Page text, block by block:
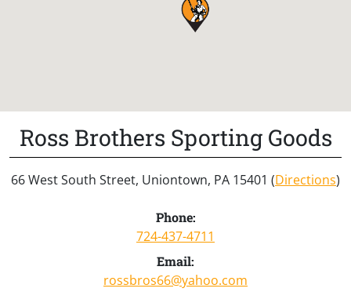
Ross Brothers Sporting Goods
66 West South Street, Uniontown, PA 15401 (Directions)
Phone:
724-437-4711
Email:
rossbros66@yahoo.com